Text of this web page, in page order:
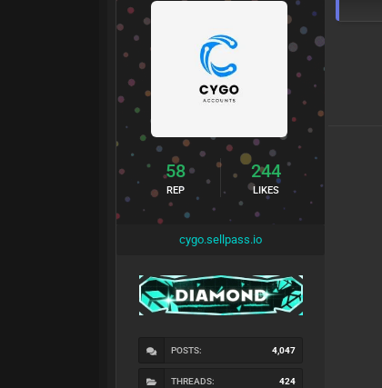
58
REP
244
LIKES
cygo.sellpass.io
POSTS: 4,047
THREADS: 424